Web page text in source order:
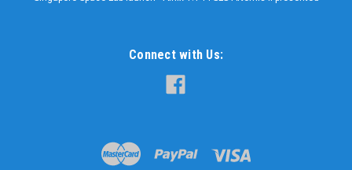
Connect with Us: